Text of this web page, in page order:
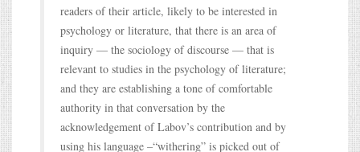
readers of their article, likely to be interested in
psychology or literature, that there is an area of
inquiry — the sociology of discourse — that is
relevant to studies in the psychology of literature;
and they are establishing a tone of comfortable
authority in that conversation by the
acknowledgement of Labov’s contribution and by
using his language –“withering” is picked out of